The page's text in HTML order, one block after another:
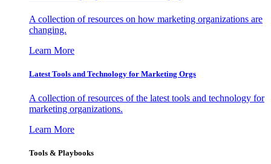
A collection of resources on how marketing organizations are
changing.
Learn More
Latest Tools and Technology for Marketing Orgs
A collection of resources of the latest tools and technology for
marketing organizations.
Learn More
Tools & Playbooks